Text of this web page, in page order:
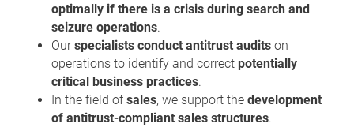
optimally if there is a crisis during search and
seizure operations.
Ourspecialists conduct antitrust audits on
operations to identify and correct potentially
critical business practices.
In the field ofsales, we support the development
of antitrust-compliant sales structures.